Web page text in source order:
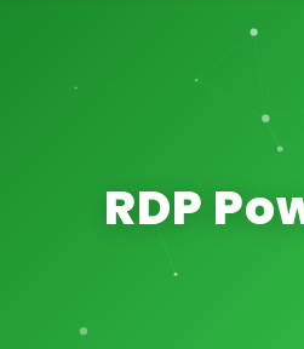
RDP